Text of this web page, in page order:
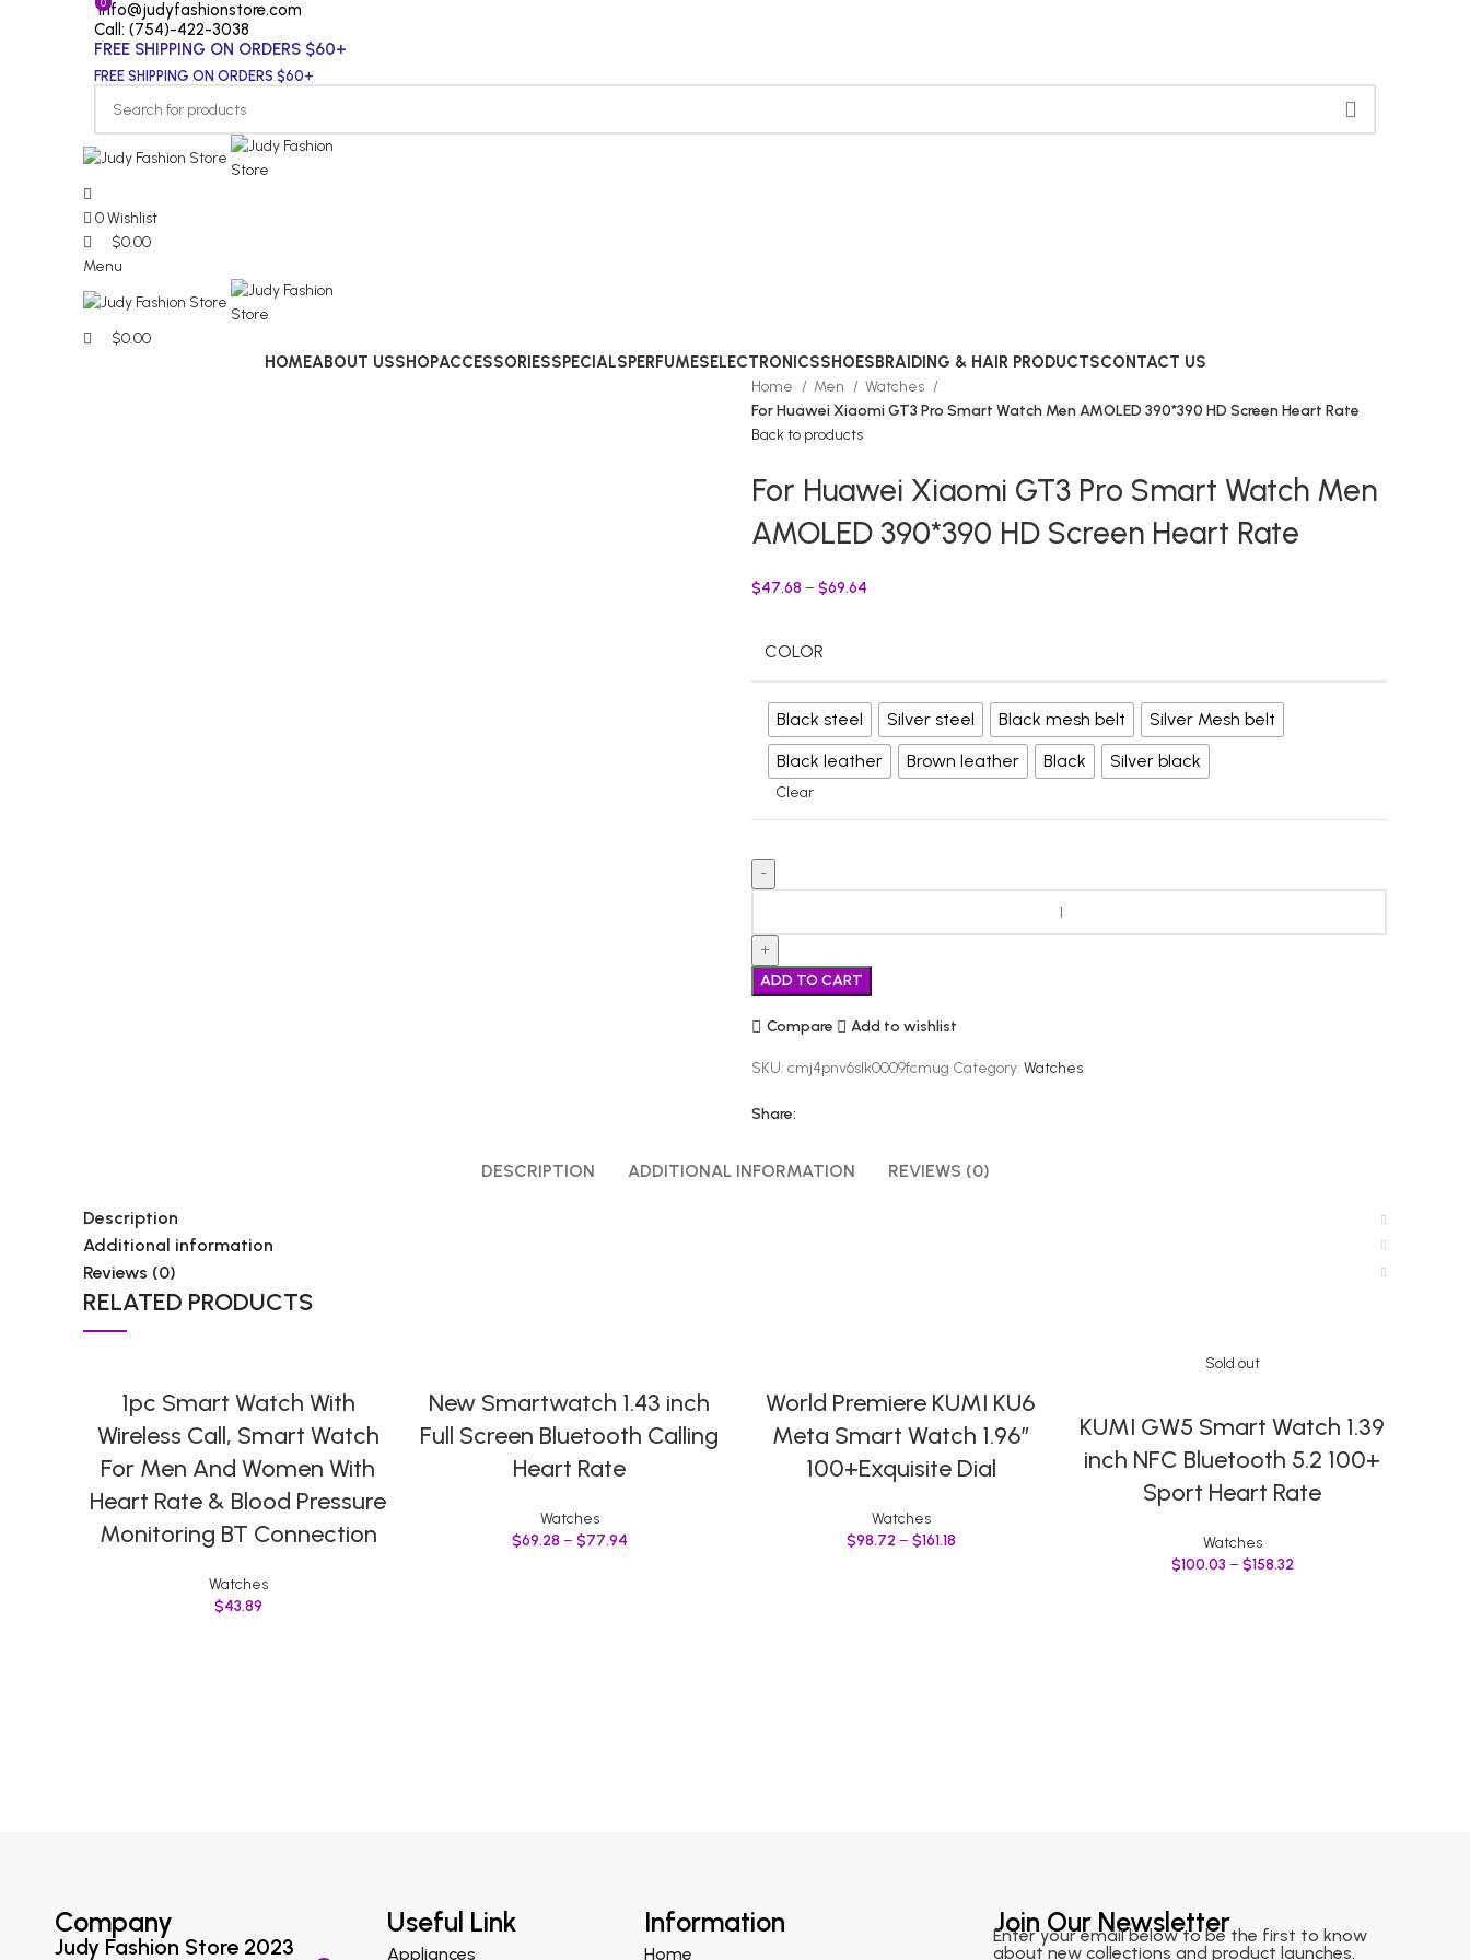
info@judyfashionstore.com
Call: (754)-422-3038
FREE SHIPPING ON ORDERS $60+
FREE SHIPPING ON ORDERS $60+
0Wishlist
0
$0.00
Menu
0
$0.00
HOMEABOUT USSHOPACCESSORIESSPECIALSPERFUMESELECTRONICSSHOESBRAIDING & HAIR PRODUCTSCONTACT US
Home Men
Watches
For Huawei Xiaomi GT3 Pro Smart Watch Men AMOLED 390*390 HD Screen Heart Rate
Back to products
For Huawei Xiaomi GT3 Pro Smart Watch Men
AMOLED 390*390 HD Screen Heart Rate
$47.68 – $69.64
COLOR
Black steel Silver steel Black mesh belt
Silver Mesh belt
Black leather
Brown leather Black Silver black
Clear
ADD TO CART
Compare Add to wishlist
SKU: cmj4pnv6slk0009fcmug Category: Watches
Share:
DESCRIPTION ADDITIONAL INFORMATION REVIEWS (0)
Description
Additional information
Reviews (0)
RELATED PRODUCTS
1pc Smart Watch With
Wireless Call, Smart Watch
For Men And Women With
Heart Rate & Blood Pressure
Monitoring BT Connection
Watches
$43.89
New Smartwatch 1.43 inch
Full Screen Bluetooth Calling
Heart Rate
Watches
$69.28 – $77.94
World Premiere KUMI KU6
Meta Smart Watch 1.96″
100+Exquisite Dial
Watches
$98.72 – $161.18
Sold out
KUMI GW5 Smart Watch 1.39
inch NFC Bluetooth 5.2 100+
Sport Heart Rate
Watches
$100.03 – $158.32
Company
Judy Fashion Store 2023
Useful Link
Appliances
Information
Home
Join Our Newsletter
Enter your email below to be the first to know
about new collections and product launches.